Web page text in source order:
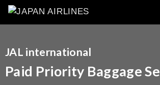
JAL international
Paid Priority Baggage